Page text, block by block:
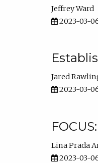
Jeffrey Ward
2023-03-
Jared
2023-03-
Lina Prada
2023-03-